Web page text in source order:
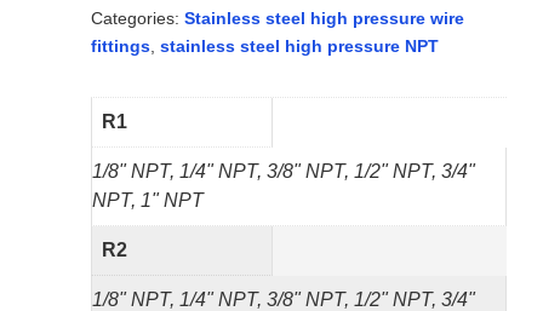
Categories: Stainless steel high pressure wire
fittings stainless steel high pressure NPT
R1
1/8" NPT, 1/4" NPT, 3/8" NPT, 1/2" NPT, 3/4"
NPT, 1" NPT
R2
1/8" NPT, 1/4" NPT, 3/8" NPT, 1/2" NPT, 3/4"